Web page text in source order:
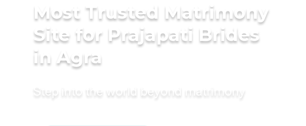
Most Trusted Matrimony
Site for Prajapati Brides
in Agra
Step into the world beyond matrimony